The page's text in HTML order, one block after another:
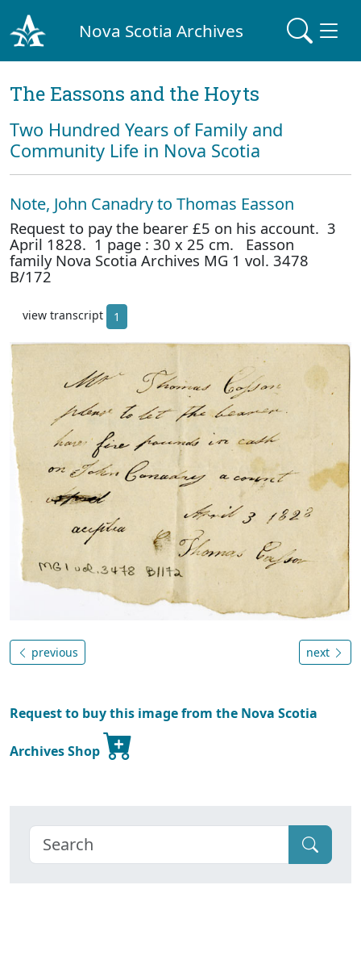
Nova Scotia Archives
The Eassons and the Hoyts
Two Hundred Years of Family and
Community Life in Nova Scotia
Note, John Canadry to Thomas Easson
Request to pay the bearer £5 on his account. 3
April 1828. 1 page : 30 x 25 cm. Easson
family Nova Scotia Archives MG 1 vol. 3478
B/172
view transcript 1
previous next
Request to buy this image from the Nova Scotia
Archives Shop